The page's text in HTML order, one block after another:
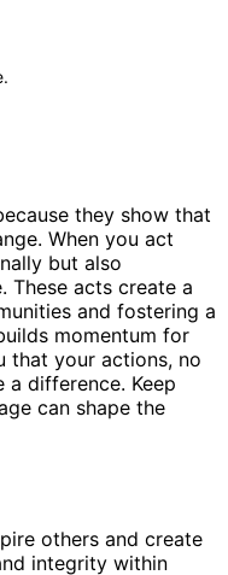
they show that
When you act
but also
These acts create a
and fostering a
momentum for
that your actions, no
a difference. Keep
can shape the
others and create
integrity within